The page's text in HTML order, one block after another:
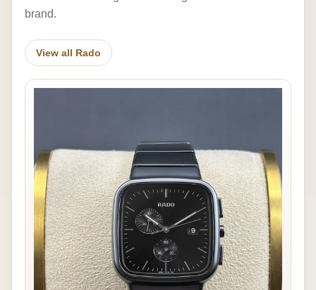
brand.
View all Rado